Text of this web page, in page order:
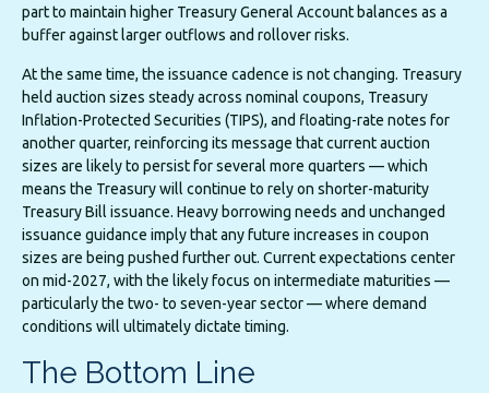
part to maintain higher Treasury General Account balances as a
buffer against larger outflows and rollover risks.
At the same time, the issuance cadence is not changing. Treasury
held auction sizes steady across nominal coupons, Treasury
Inflation-Protected Securities (TIPS), and floating-rate notes for
another quarter, reinforcing its message that current auction
sizes are likely to persist for several more quarters — which
means the Treasury will continue to rely on shorter-maturity
Treasury Bill issuance. Heavy borrowing needs and unchanged
issuance guidance imply that any future increases in coupon
sizes are being pushed further out. Current expectations center
on mid-2027, with the likely focus on intermediate maturities —
particularly the two- to seven-year sector — where demand
conditions will ultimately dictate timing.
The Bottom Line